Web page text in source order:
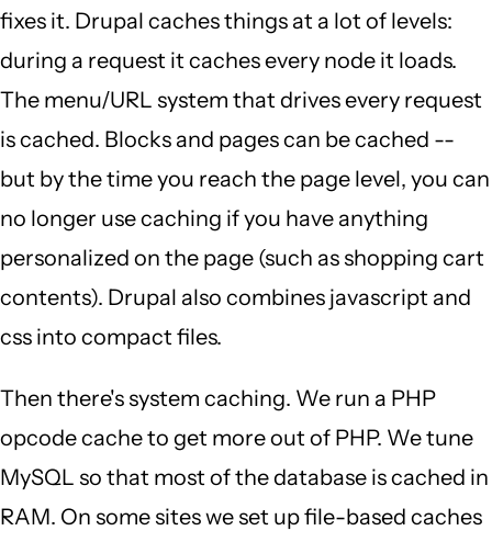
fixes it. Drupal caches things at a lot of levels:
during a request it caches every node it loads.
The menu/URL system that drives every request
is cached. Blocks and pages can be cached --
but by the time you reach the page level, you can
no longer use caching if you have anything
personalized on the page (such as shopping cart
contents). Drupal also combines javascript and
css into compact files.
Then there's system caching. We run a PHP
opcode cache to get more out of PHP. We tune
MySQL so that most of the database is cached in
RAM. On some sites we set up file-based caches